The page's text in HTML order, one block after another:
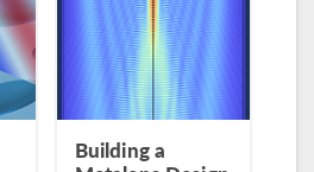
Building a